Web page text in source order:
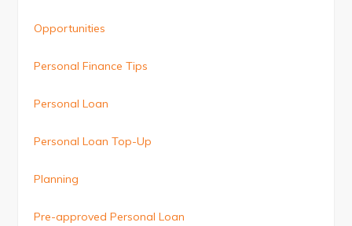
Opportunities
Personal Finance Tips
Personal Loan
Personal Loan Top-Up
Planning
Pre-approved Personal Loan